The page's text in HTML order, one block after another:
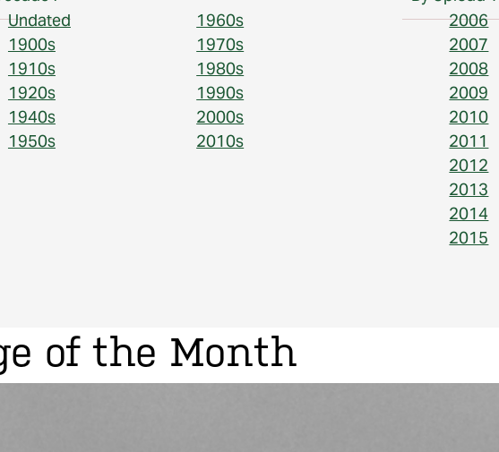
Undated
1900s
1910s
1920s
1940s
1950s
1960s
1970s
1980s
1990s
2000s
2010s
2006
2007
2008
2009
2010
2011
2012
2013
2014
2015
of the Month